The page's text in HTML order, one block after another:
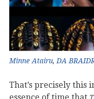
Minne Atairu, DA
That’s precisely this